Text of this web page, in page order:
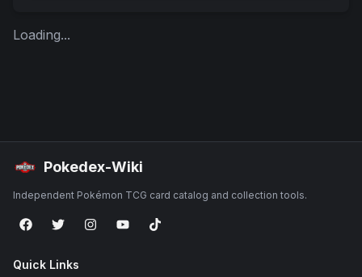
Loading...
Pokedex-Wiki
Independent Pokémon TCG card catalog and collection tools.
Quick Links